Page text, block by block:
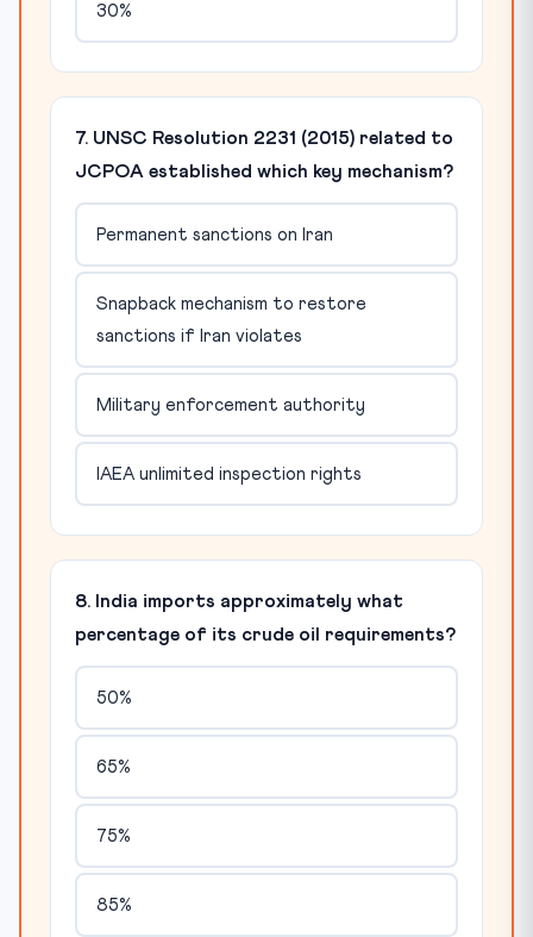
30%
7. UNSC Resolution 2231 (2015) related to
JCPOA established which key mechanism?
Permanent sanctions on Iran
Snapback mechanism to restore
sanctions if Iran violates
Military enforcement authority
IAEA unlimited inspection rights
8. India imports approximately what
percentage of its crude oil requirements?
50%
65%
75%
85%